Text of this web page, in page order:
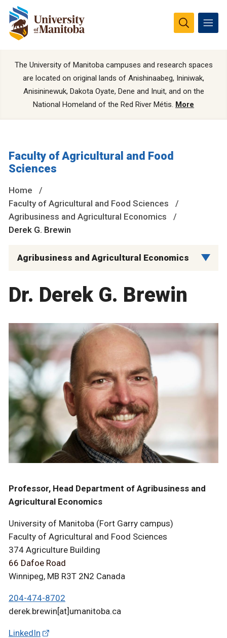
The University of Manitoba campuses and research spaces
are located on original lands of Anishinaabeg, Ininiwak,
Anisininewuk, Dakota Oyate, Dene and Inuit, and on the
National Homeland of the Red River Métis. More
Faculty of Agricultural and Food
Sciences
Home
Faculty of Agricultural and Food Sciences
Agribusiness and Agricultural Economics
Derek G. Brewin
Agribusiness and Agricultural Economics
Dr. Derek G. Brewin
Professor, Head Department of Agribusiness and
Agricultural Economics
University of Manitoba (Fort Garry campus)
Faculty of Agricultural and Food Sciences
374 Agriculture Building
66 Dafoe Road
Winnipeg, MB R3T 2N2 Canada
204-474-8702
derek.brewin[at]umanitoba.ca
LinkedIn